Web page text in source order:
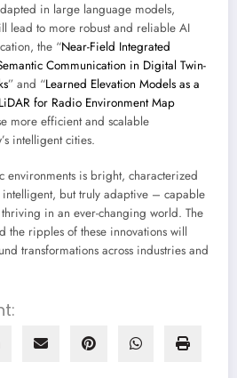
in large language models,
lead to more robust and reliable AI
the “Near-Field Integrated
Communication in Digital Twin-
” and “Learned Elevation Models as a
for Radio Environment Map
more efficient and scalable
intelligent cities.
environments is bright, characterized
intelligent, but truly adaptive – capable
in an ever-changing world. The
the ripples of these innovations will
transformations across industries and